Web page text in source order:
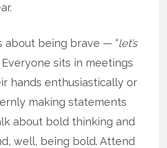
about being brave — “let’s
Everyone sits in meetings
hands enthusiastically or
making statements
about bold thinking and
well, being bold. Attend